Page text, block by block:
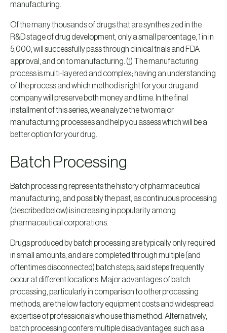
manufacturing.
Of the many thousands of drugs that are synthesized in the
R&D stage of drug development, only a small percentage, 1 in in
5,000, will successfully pass through clinical trials and FDA
approval, and on to manufacturing. (1) The manufacturing
process is multi-layered and complex; having an understanding
of the process and which method is right for your drug and
company will preserve both money and time. In the final
installment of this series, we analyze the two major
manufacturing processes and help you assess which will be a
better option for your drug.
Batch Processing
Batch processing represents the history of pharmaceutical
manufacturing, and possibly the past, as continuous processing
(described below) is increasing in popularity among
pharmaceutical corporations.
Drugs produced by batch processing are typically only required
in small amounts, and are completed through multiple (and
oftentimes disconnected) batch steps; said steps frequently
occur at different locations. Major advantages of batch
processing, particularly in comparison to other processing
methods, are the low factory equipment costs and widespread
expertise of professionals who use this method. Alternatively,
batch processing confers multiple disadvantages, such as a